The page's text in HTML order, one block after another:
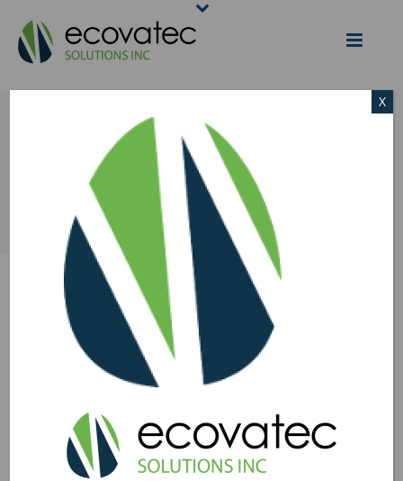
ECOVATEC EGG –
170×170
HOME/ ECOVATEC EGG - 170X170 / ECOVATEC EGG – 170×170
X